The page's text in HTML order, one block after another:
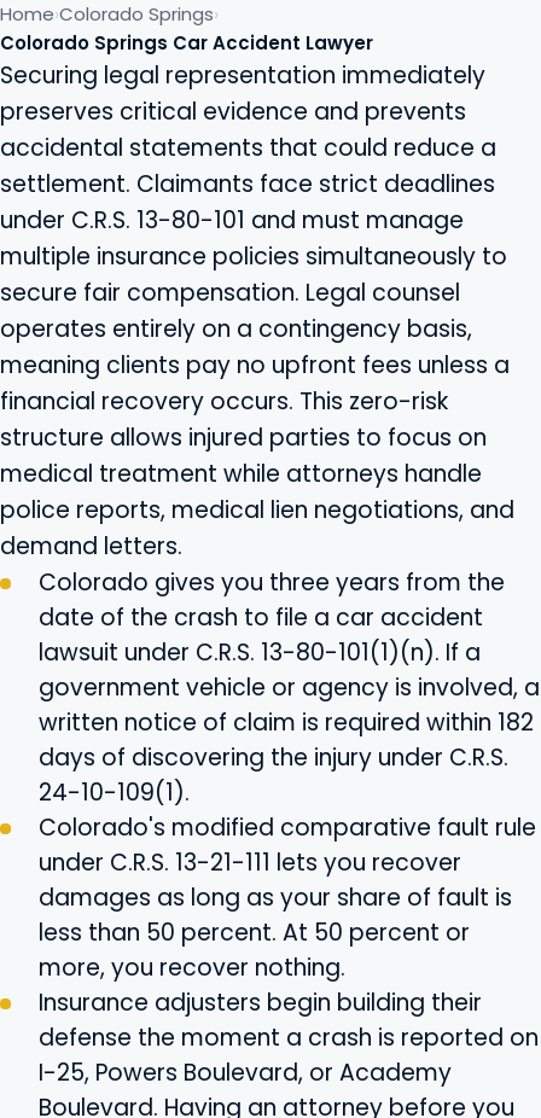
Home Colorado Springs
Colorado Springs Car Accident Lawyer
Securing legal representation immediately
preserves critical evidence and prevents
accidental statements that could reduce a
settlement. Claimants face strict deadlines
under C.R.S. 13-80-101 and must manage
multiple insurance policies simultaneously to
secure fair compensation. Legal counsel
operates entirely on a contingency basis,
meaning clients pay no upfront fees unless a
financial recovery occurs. This zero-risk
structure allows injured parties to focus on
medical treatment while attorneys handle
police reports, medical lien negotiations, and
demand letters.
Colorado gives you three years from the
date of the crash to file a car accident
lawsuit under C.R.S. 13-80-101(1)(n). If a
government vehicle or agency is involved, a
written notice of claim is required within 182
days of discovering the injury under C.R.S.
24-10-109(1).
Colorado's modified comparative fault rule
under C.R.S. 13-21-111 lets you recover
damages as long as your share of fault is
less than 50 percent. At 50 percent or
more, you recover nothing.
Insurance adjusters begin building their
defense the moment a crash is reported on
I-25, Powers Boulevard, or Academy
Boulevard. Having an attorney before you